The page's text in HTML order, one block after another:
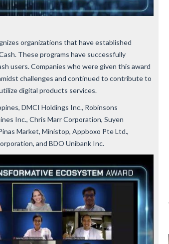
organizations that have established
These programs have successfully
users. Companies who were given this award
challenges and continued to contribute to
digital products services.
DMCI Holdings Inc., Robinsons
Inc., Chris Marr Corporation, Suyen
Market, Ministop, Appboxo Pte Ltd.,
and BDO Unibank Inc.